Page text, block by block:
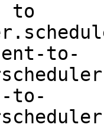
to
to-
to-